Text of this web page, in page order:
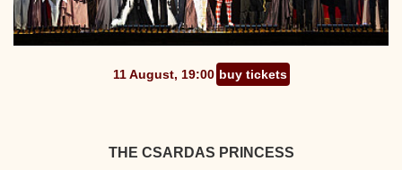
11 August, 19:00 buy tickets
THE CSARDAS PRINCESS